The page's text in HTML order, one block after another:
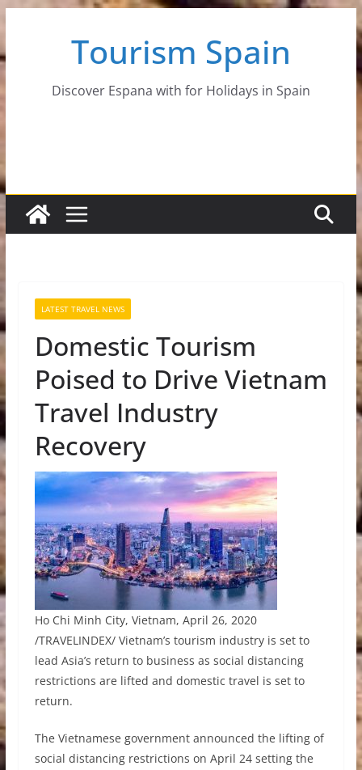
content
Tourism Spain
Discover Espana with for Holidays in Spain
LATEST TRAVEL NEWS
Domestic Tourism
Poised to Drive Vietnam
Travel Industry
Recovery
Ho Chi Minh City, Vietnam, April 26, 2020
/TRAVELINDEX/ Vietnam’s tourism industry is set to
lead Asia’s return to business as social distancing
restrictions are lifted and domestic travel is set to
return.
The Vietnamese government announced the lifting of
social distancing restrictions on April 24 setting the